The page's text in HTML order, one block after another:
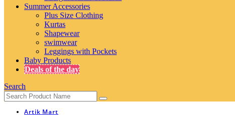
Summer Accessories
Plus Size Clothing
Kurtas
Shapewear
swimwear
Leggings with Pockets
Baby Products
Deals of the day
Search
Artik Mart